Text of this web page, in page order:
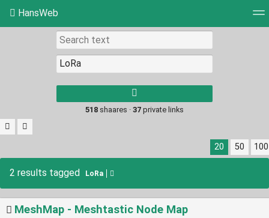
HansWeb
Picture wall
results.
518 shaares · 37 private links
20 50 100
2 results tagged LoRa
MeshMap - Meshtastic Node Map